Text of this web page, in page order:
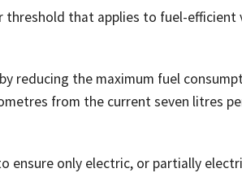
that applies to fuel-efficient
reducing the maximum fuel
from the current seven litres
only electric, or partially